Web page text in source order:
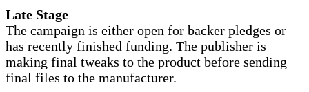
Late Stage
The campaign is either open for backer pledges or
has recently finished funding. The publisher is
making final tweaks to the product before sending
final files to the manufacturer.